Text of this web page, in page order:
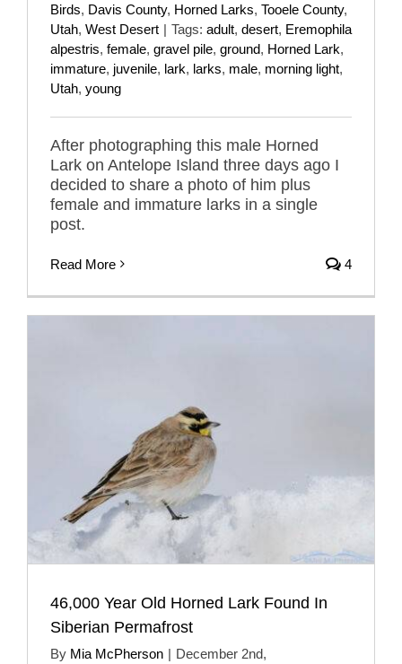
Birds, Davis County, Horned Larks, Tooele County,
Utah, West Desert | Tags: adult, desert, Eremophila
alpestris, female, gravel pile, ground, Horned Lark,
immature, juvenile, lark, larks, male, morning light,
Utah, young
After photographing this male Horned
Lark on Antelope Island three days ago I
decided to share a photo of him plus
female and immature larks in a single
post.
Read More 4
46,000 Year Old Horned Lark Found In
Siberian Permafrost
By Mia McPherson | December 2nd,